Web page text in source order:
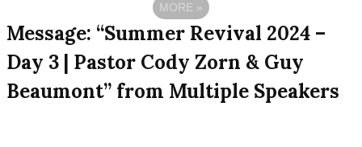
MORE »
Message: “Summer Revival 2024 –
Day 3 | Pastor Cody Zorn & Guy
Beaumont” from Multiple Speakers